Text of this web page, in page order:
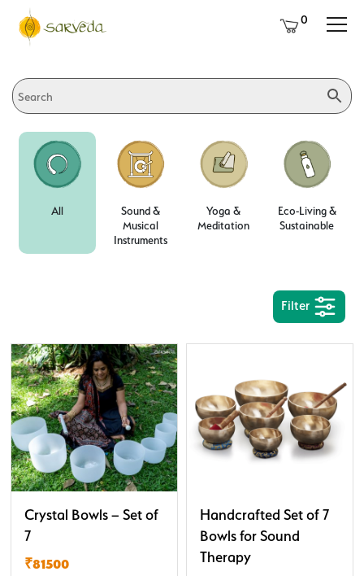
0
All
Sound &
Musical
Instruments
Yoga &
Meditation
Eco-Living &
Sustainable
Filter
Crystal Bowls – Set of
7
₹81500
Handcrafted Set of 7
Bowls for Sound
Therapy